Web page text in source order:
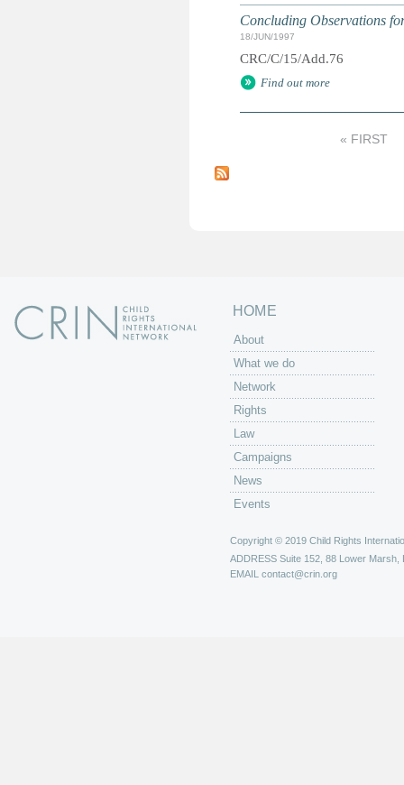
Concluding Observations
18/JUN/1997
CRC/C/15/Add.76
Find out more
a
« FIRST
HOME
About
What we do
Network
Rights
Law
Campaigns
News
Events
Copyright © 2019 Child Rights
ADDRESS Suite 152, 88 Lower Marsh,
EMAIL contact@crin.org